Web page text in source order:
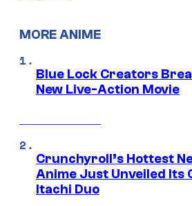
MORE ANIME
Blue Lock Creators
New Live-Action Movie
Crunchyroll’s Hottest
Anime Just Unveiled Its
Itachi Duo